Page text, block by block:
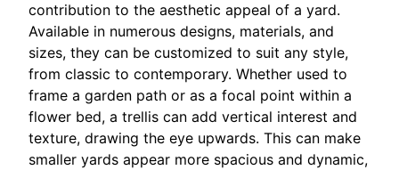
contribution to the aesthetic appeal of a yard.
Available in numerous designs, materials, and
sizes, they can be customized to suit any style,
from classic to contemporary. Whether used to
frame a garden path or as a focal point within a
flower bed, a trellis can add vertical interest and
texture, drawing the eye upwards. This can make
smaller yards appear more spacious and dynamic,